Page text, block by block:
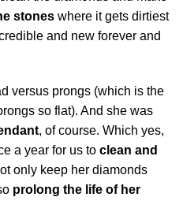
stones where it gets dirtiest
and new forever and
versus prongs (which is the
so flat). And she was
, of course. Which yes,
a year for us to clean and
only keep her diamonds
prolong the life of her